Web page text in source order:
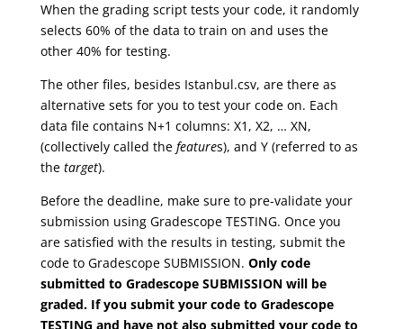
When the grading script tests your code, it randomly
selects 60% of the data to train on and uses the
other 40% for testing.
The other files, besides Istanbul.csv, are there as
alternative sets for you to test your code on. Each
data file contains N+1 columns: X1, X2, … XN,
(collectively called the features), and Y (referred to as
the target).
Before the deadline, make sure to pre-validate your
submission using Gradescope TESTING. Once you
are satisfied with the results in testing, submit the
code to Gradescope SUBMISSION. Only code
submitted to Gradescope SUBMISSION will be
graded. If you submit your code to Gradescope
TESTING and have not also submitted your code to